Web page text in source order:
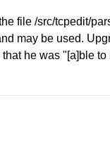
file /src/tcpedit/
may be used.
he was "[a]ble